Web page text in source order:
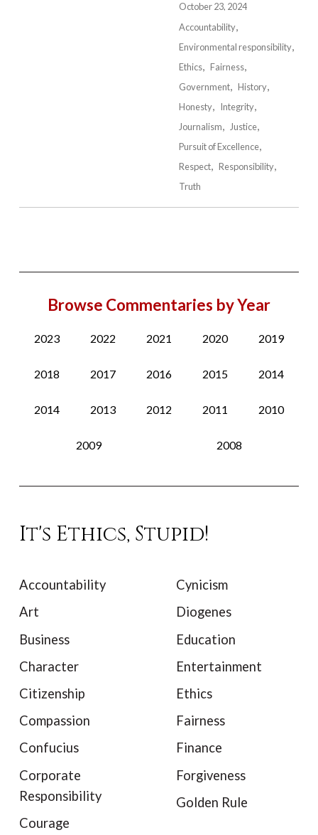
October 23, 2024
Accountability
Environmental responsibility
Ethics
Fairness
Government
History
Honesty
Integrity
Journalism
Justice
Pursuit of Excellence
Respect
Responsibility
Truth
Browse Commentaries by Year
2023 2022 2021 2020 2019
2018 2017 2016 2015 2014
2014 2013 2012 2011 2010
2009 2008
It's Ethics, Stupid!
Accountability
Art
Business
Character
Citizenship
Compassion
Confucius
Corporate
Responsibility
Courage
Cynicism
Diogenes
Education
Entertainment
Ethics
Fairness
Finance
Forgiveness
Golden Rule